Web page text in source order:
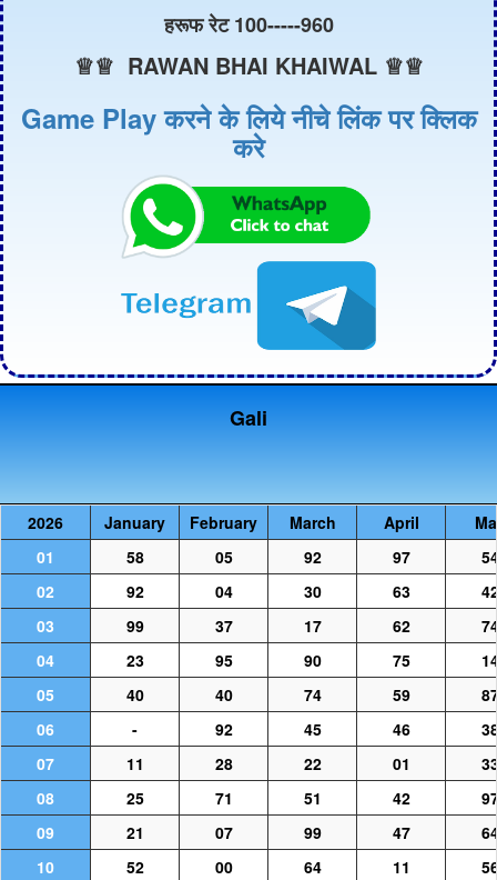
हरूफ रेट 100-----960
♕♕ RAWAN BHAI KHAIWAL ♕♕
Game Play करने के लिये नीचे लिंक पर क्लिक
करे
Gali
2026 January February March April
01
58 05 92 97
02
92 04 30 63
03
99 37 17 62
04
23 95 90 75
05
40 40 74 59
06
- 92 45 46
07
11 28 22 01
08
25 71 51 42
09
21 07 99 47
10
52 00 64 11